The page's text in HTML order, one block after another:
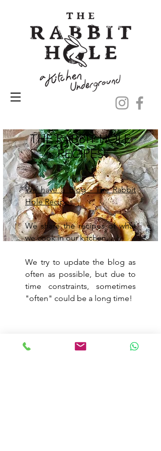
THE RABBIT HOLE
RECIPES
We have a Blog - The Rabbit
Hole Recipes.
We share the recipes of what
we cook in our kitchen.
We try to update the blog as
often as possible, but due to
time constraints, sometimes
"often" could be a long time!